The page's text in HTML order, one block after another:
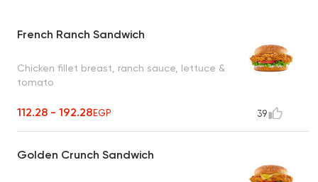
French Ranch Sandwich
Chicken fillet breast, ranch sauce, lettuce &
tomato
112.28 - 192.28EGP 39
Golden Crunch Sandwich